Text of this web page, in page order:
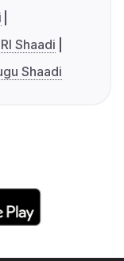
Shaadi
Shaadi